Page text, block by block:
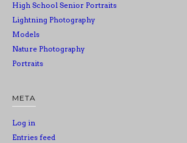
High School Senior Portraits
Lightning Photography
Models
Nature Photography
Portraits
META
Log in
Entries feed